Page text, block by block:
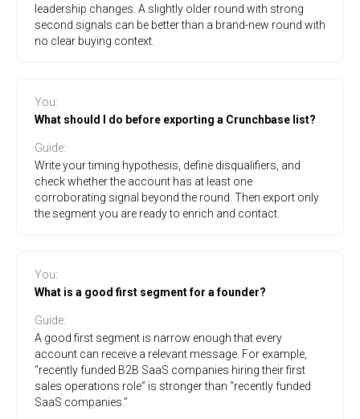
leadership changes. A slightly older round with strong
second signals can be better than a brand-new round with
no clear buying context.
You:
What should I do before exporting a Crunchbase list?
Guide:
Write your timing hypothesis, define disqualifiers, and
check whether the account has at least one
corroborating signal beyond the round. Then export only
the segment you are ready to enrich and contact.
You:
What is a good first segment for a founder?
Guide:
A good first segment is narrow enough that every
account can receive a relevant message. For example,
“recently funded B2B SaaS companies hiring their first
sales operations role” is stronger than “recently funded
SaaS companies.”